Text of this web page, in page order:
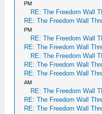
PM
RE: The Freedom Wall
RE: The Freedom Wall
PM
RE: The Freedom Wall
RE: The Freedom Wall
RE: The Freedom Wall
RE: The Freedom Wall
RE: The Freedom Wall
AM
RE: The Freedom Wall
RE: The Freedom Wall
RE: The Freedom Wall